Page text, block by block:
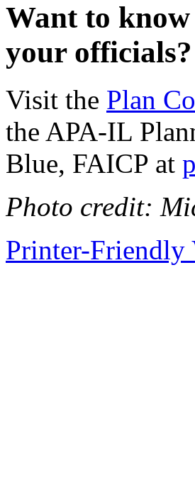
Want to
your officials?
Visit the Plan
the APA-IL
Blue, FAICP at
Photo credit:
Printer-Friendly